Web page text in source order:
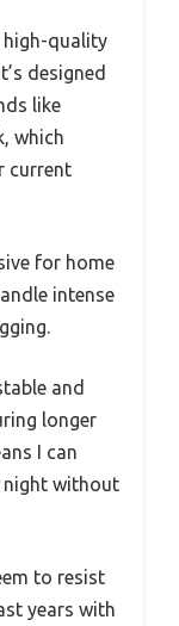
high-quality
designed
like
which
current
for home
intense
and
longer
I can
night without
to resist
years with